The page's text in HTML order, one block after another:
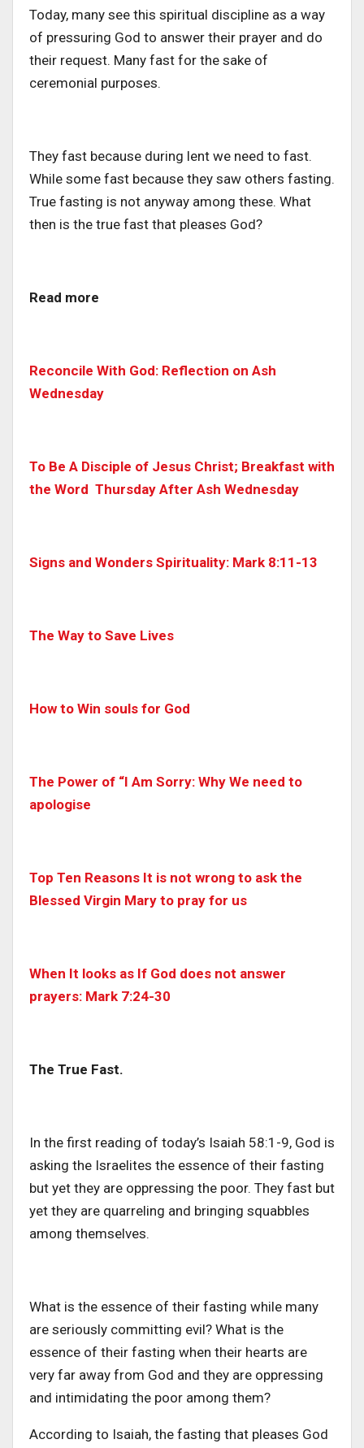
Today, many see this spiritual discipline as a way
of pressuring God to answer their prayer and do
their request. Many fast for the sake of
ceremonial purposes.
They fast because during lent we need to fast.
While some fast because they saw others fasting.
True fasting is not anyway among these. What
then is the true fast that pleases God?
Read more
Reconcile With God: Reflection on Ash
Wednesday
To Be A Disciple of Jesus Christ; Breakfast with
the Word Thursday After Ash Wednesday
Signs and Wonders Spirituality: Mark 8:11-13
The Way to Save Lives
How to Win souls for God
The Power of “I Am Sorry: Why We need to
apologise
Top Ten Reasons It is not wrong to ask the
Blessed Virgin Mary to pray for us
When It looks as If God does not answer
prayers: Mark 7:24-30
The True Fast.
In the first reading of today’s Isaiah 58:1-9, God is
asking the Israelites the essence of their fasting
but yet they are oppressing the poor. They fast but
yet they are quarreling and bringing squabbles
among themselves.
What is the essence of their fasting while many
are seriously committing evil? What is the
essence of their fasting when their hearts are
very far away from God and they are oppressing
and intimidating the poor among them?
According to Isaiah, the fasting that pleases God